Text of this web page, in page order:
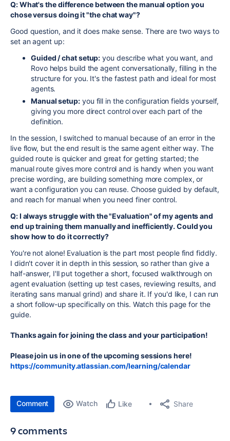
Q: What's the difference between the manual option you
chose versus doing it "the chat way"?
Good question, and it does make sense. There are two ways to
set an agent up:
Guided / chat setup: you describe what you want, and
Rovo helps build the agent conversationally, filling in the
structure for you. It's the fastest path and ideal for most
agents.
Manual setup:you fill in the configuration fields yourself,
giving you more direct control over each part of the
definition.
In the session, I switched to manual because of an error in the
live flow, but the end result is the same agent either way. The
guided route is quicker and great for getting started; the
manual route gives more control and is handy when you want
precise wording, are building something more complex, or
want a configuration you can reuse. Choose guided by default,
and reach for manual when you need finer control.
Q: I always struggle with the "Evaluation" of my agents and
end up training them manually and inefficiently. Could you
show how to do it correctly?
You're not alone! Evaluation is the part most people find fiddly.
I didn't cover it in depth in this session, so rather than give a
half-answer, I'll put together a short, focused walkthrough on
agent evaluation (setting up test cases, reviewing results, and
iterating sans manual grind) and share it. If you'd like, I can run
a short follow-up specifically on this. Watch this page for the
guide.
Thanks again for joining the class and your participation!
Please join us in one of the upcoming sessions here!
https://community.atlassian.com/learning/calendar
Comment Watch Like Share
9 comments